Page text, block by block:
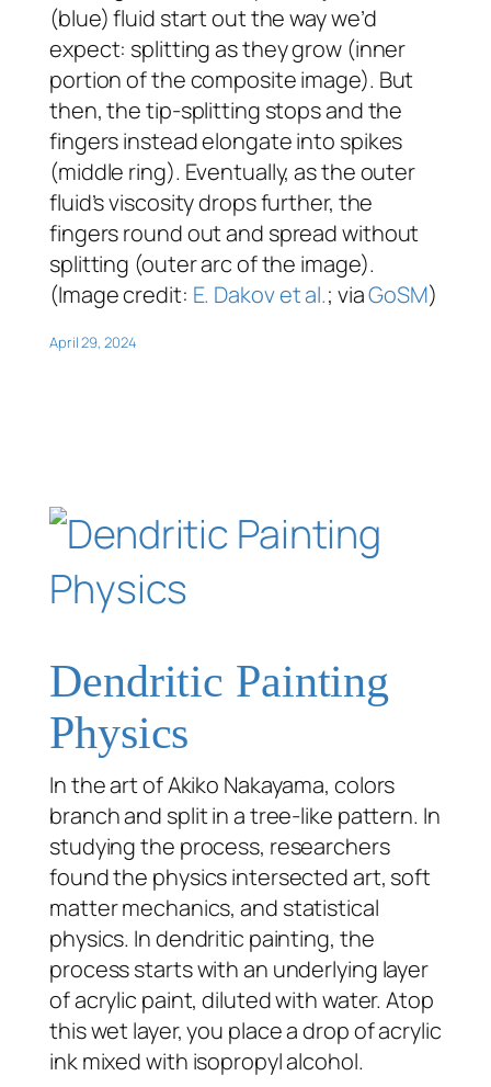
(blue) fluid start out the way we’d
expect: splitting as they grow (inner
portion of the composite image). But
then, the tip-splitting stops and the
fingers instead elongate into spikes
(middle ring). Eventually, as the outer
fluid’s viscosity drops further, the
fingers round out and spread without
splitting (outer arc of the image).
(Image credit: E. Dakov et al.; viaGoSM)
April 29, 2024
Dendritic Painting
Physics
In the art of Akiko Nakayama, colors
branch and split in a tree-like pattern. In
studying the process, researchers
found the physics intersected art, soft
matter mechanics, and statistical
physics. In dendritic painting, the
process starts with an underlying layer
of acrylic paint, diluted with water. Atop
this wet layer, you place a drop of acrylic
ink mixed with isopropyl alcohol.